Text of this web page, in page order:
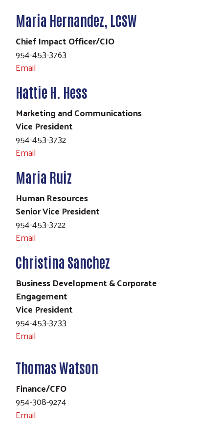
Maria Hernandez, LCSW
Chief Impact Officer/CIO
954-453-3763
Email
Hattie H. Hess
Marketing and Communications
Vice President
954-453-3732
Email
Maria Ruiz
Human Resources
Senior Vice President
954-453-3722
Email
Christina Sanchez
Business Development & Corporate
Engagement
Vice President
954-453-3733
Email
Thomas Watson
Finance/CFO
954-308-9274
Email